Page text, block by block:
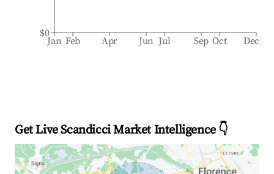
Jan Feb Apr Jun Jul Sep Oct Dec
$0
Get Live Scandicci Market Intelligence 👇